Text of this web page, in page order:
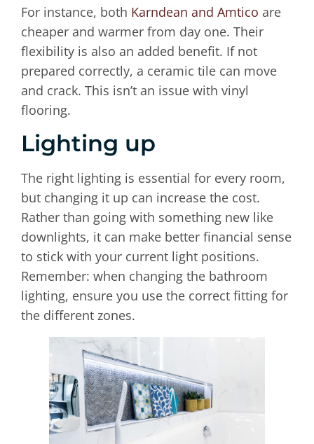
For instance, both Karndean and Amtico are
cheaper and warmer from day one. Their
flexibility is also an added benefit. If not
prepared correctly, a ceramic tile can move
and crack. This isn’t an issue with vinyl
flooring.
Lighting up
The right lighting is essential for every room,
but changing it up can increase the cost.
Rather than going with something new like
downlights, it can make better financial sense
to stick with your current light positions.
Remember: when changing the bathroom
lighting, ensure you use the correct fitting for
the different zones.